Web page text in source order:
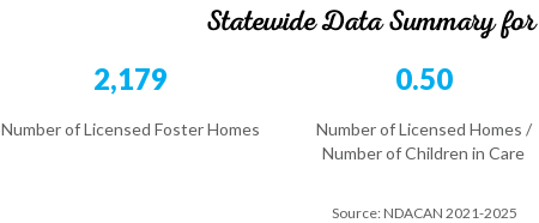
Statewide Data Summary for
2,179
Number of Licensed Foster Homes
0.50
Number of Licensed Homes /
Number of Children in Care
Source: NDACAN 2021-2025